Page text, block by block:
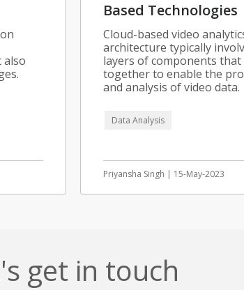
also
Based Technologies
Cloud-based video
architecture typically
layers of components
together to enable the
and analysis of video data.
Data Analysis
Priyansha Singh | 15-May-2023
get in touch